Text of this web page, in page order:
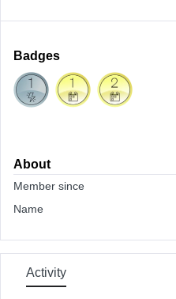
Badges
About
Member since
Name
Activity